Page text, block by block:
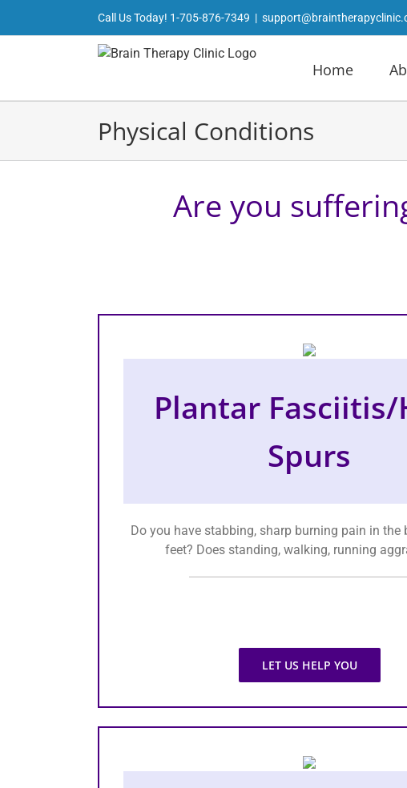
Call Us Today! 1-705-876-7349 |
Home
Physical Conditions
Are you
Plantar Fasciitis/
Spurs
Do you have stabbing, sharp burning pain in
feet? Does standing, walking, running
LET US HELP YOU